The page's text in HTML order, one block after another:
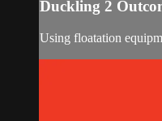
Duckling 2
Using floatation